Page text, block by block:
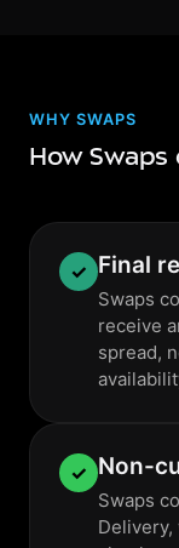
WHY SWAPS
How Swaps
✓ Final
Swaps
receive
spread,
✓ Non-
Swaps